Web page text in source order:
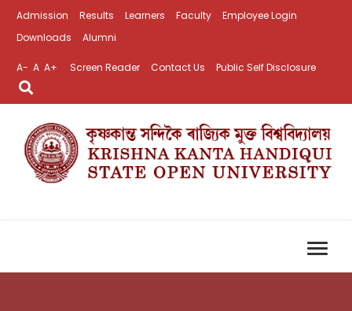
Admission Results Learners Faculty
Employee Login
Downloads
Alumni
A- A A+ Screen Reader Contact Us Public Self Disclosure